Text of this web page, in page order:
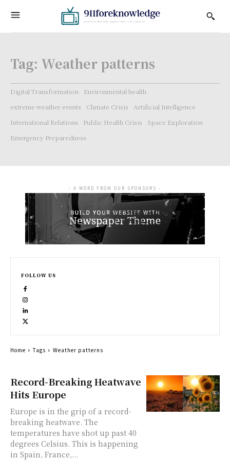
Tag: Weather patterns
Digital Transformation
Environmental health
extreme weather events
Climate Crisis
Artificial Intelligence
International Relations
Public Health Crisis
Space Exploration
Emergency Preparedness
Record-Breaking Heatwave
Hits Europe
Europe is in the grip of a record-
breaking heatwave. The
temperatures have shot up past 40
degrees Celsius. This is happening
in Spain, France,...
- A WORD FROM OUR SPONSORS -
FOLLOW US
Home Tags Weather patterns